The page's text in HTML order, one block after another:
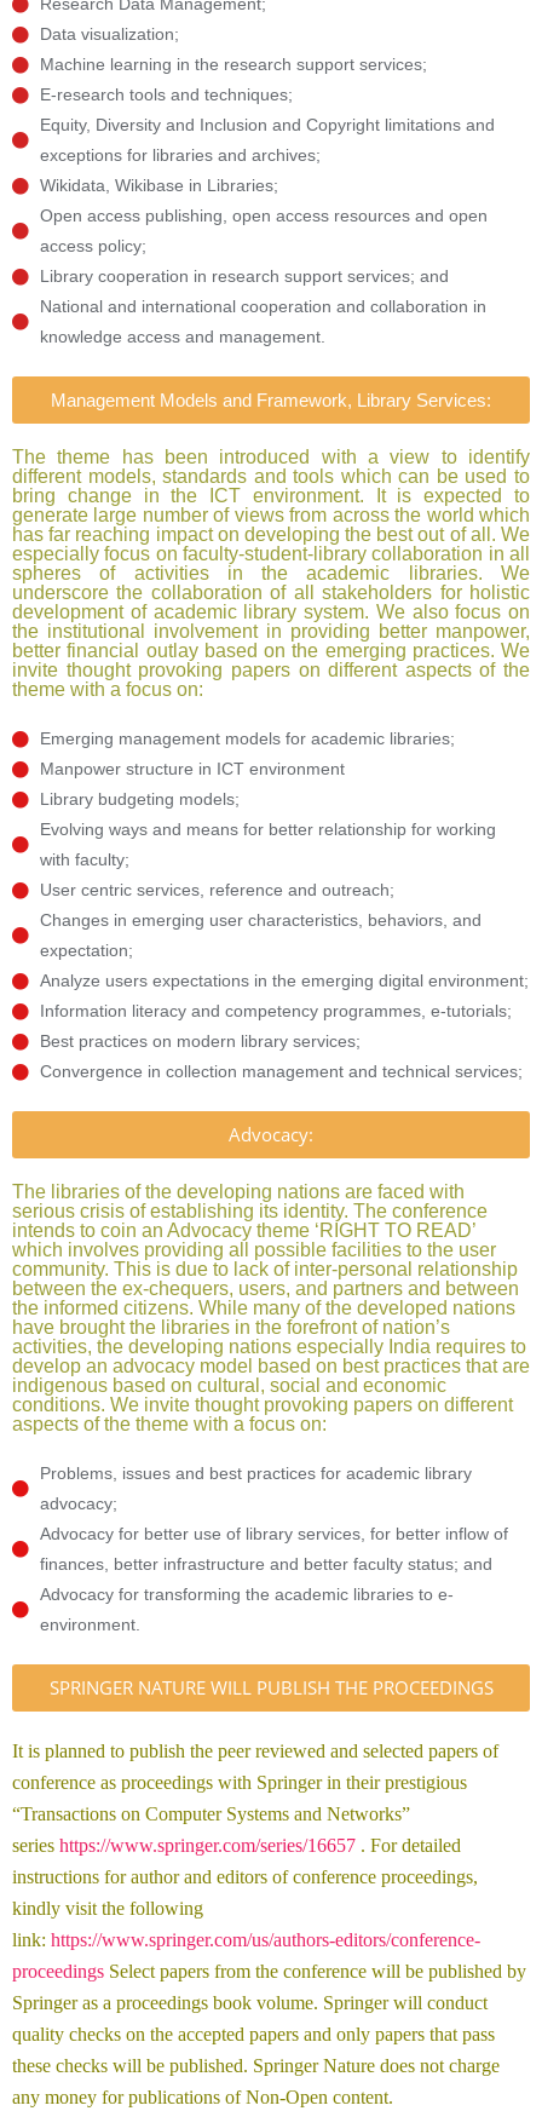
Data visualization;
Machine learning in the research support services;
E-research tools and techniques;
Equity, Diversity and Inclusion and Copyright limitations and
exceptions for libraries and archives;
Wikidata, Wikibase in Libraries;
Open access publishing, open access resources and open
access policy;
Library cooperation in research support services; and
National and international cooperation and collaboration in
knowledge access and management.
Management Models and Framework, Library Services:
The theme has been introduced with a view to identify
different models, standards and tools which can be used to
bring change in the ICT environment. It is expected to
generate large number of views from across the world which
has far reaching impact on developing the best out of all. We
especially focus on faculty-student-library collaboration in all
spheres of activities in the academic libraries. We
underscore the collaboration of all stakeholders for holistic
development of academic library system. We also focus on
the institutional involvement in providing better manpower,
better financial outlay based on the emerging practices. We
invite thought provoking papers on different aspects of the
theme with a focus on:
Emerging management models for academic libraries;
Manpower structure in ICT environment
Library budgeting models;
Evolving ways and means for better relationship for working
with faculty;
User centric services, reference and outreach;
Changes in emerging user characteristics, behaviors, and
expectation;
Analyze users expectations in the emerging digital environment;
Information literacy and competency programmes, e-tutorials;
Best practices on modern library services;
Convergence in collection management and technical services;
Advocacy:
The libraries of the developing nations are faced with
serious crisis of establishing its identity. The conference
intends to coin an Advocacy theme ‘RIGHT TO READ’
which involves providing all possible facilities to the user
community. This is due to lack of inter-personal relationship
between the ex-chequers, users, and partners and between
the informed citizens. While many of the developed nations
have brought the libraries in the forefront of nation’s
activities, the developing nations especially India requires to
develop an advocacy model based on best practices that are
indigenous based on cultural, social and economic
conditions. We invite thought provoking papers on different
aspects of the theme with a focus on:
Problems, issues and best practices for academic library
advocacy;
Advocacy for better use of library services, for better inflow of
finances, better infrastructure and better faculty status; and
Advocacy for transforming the academic libraries to e-
environment.
SPRINGER NATURE WILL PUBLISH THE PROCEEDINGS
It is planned to publish the peer reviewed and selected papers of
conference as proceedings with Springer in their prestigious
“Transactions on Computer Systems and Networks”
series https://www.springer.com/series/16657 . For detailed
instructions for author and editors of conference proceedings,
kindly visit the following
link: https://www.springer.com/us/authors-editors/conference-
proceedings Select papers from the conference will be published by
Springer as a proceedings book volume. Springer will conduct
quality checks on the accepted papers and only papers that pass
these checks will be published. Springer Nature does not charge
any money for publications of Non-Open content.